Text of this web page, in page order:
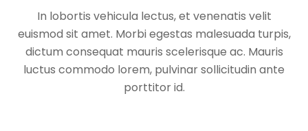
In lobortis vehicula lectus, et venenatis velit
euismod sit amet. Morbi egestas malesuada turpis,
dictum consequat mauris scelerisque ac. Mauris
luctus commodo lorem, pulvinar sollicitudin ante
porttitor id.